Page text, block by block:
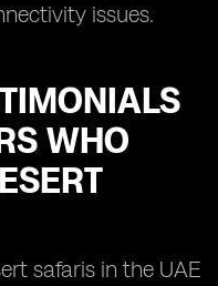
issues.
WHO
safaris in the UAE